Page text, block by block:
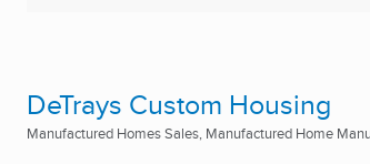
DeTrays Custom Housing
Manufactured Homes Sales, Manufactured Home